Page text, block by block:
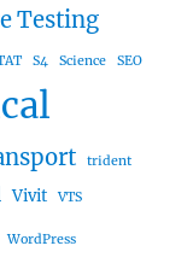
Testing
S4 Science SEO
trident
Vivit VTS
WordPress